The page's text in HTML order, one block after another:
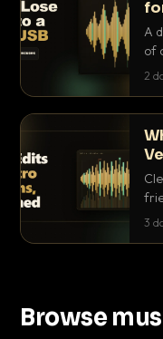
A
of
is
2
3
Browse